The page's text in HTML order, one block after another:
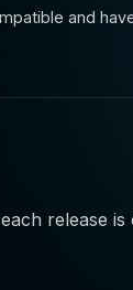
and
release is